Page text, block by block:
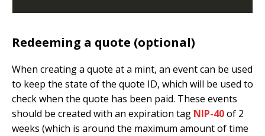
Redeeming a quote (optional)
When creating a quote at a mint, an event can be used
to keep the state of the quote ID, which will be used to
check when the quote has been paid. These events
should be created with an expiration tag NIP-40of 2
weeks (which is around the maximum amount of time